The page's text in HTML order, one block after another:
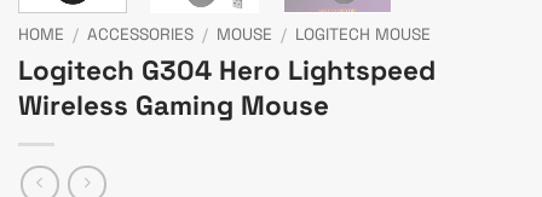
HOME / ACCESSORIES / MOUSE / LOGITECH MOUSE
Logitech G304 Hero Lightspeed
Wireless Gaming Mouse